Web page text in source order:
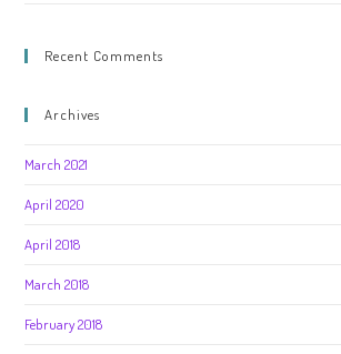
Recent Comments
Archives
March 2021
April 2020
April 2018
March 2018
February 2018